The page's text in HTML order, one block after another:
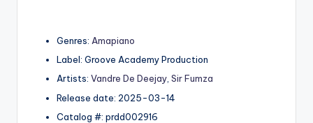
Genres: Amapiano
Label: Groove Academy Production
Artists: Vandre De Deejay, Sir Fumza
Release date: 2025-03-14
Catalog #: prdd002916